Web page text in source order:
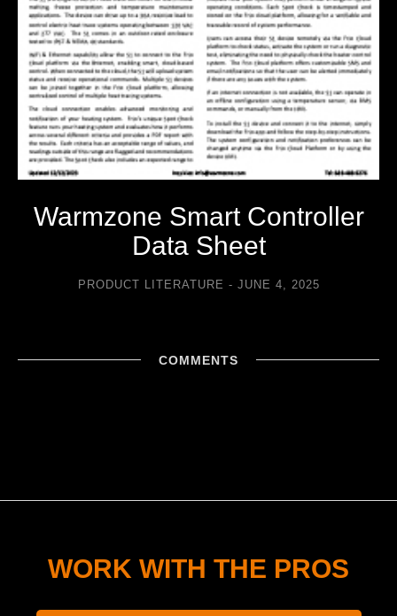
Warmzone Smart Controller
Data Sheet
PRODUCT LITERATURE JUNE 4, 2025
COMMENTS
WORK WITH THE PROS